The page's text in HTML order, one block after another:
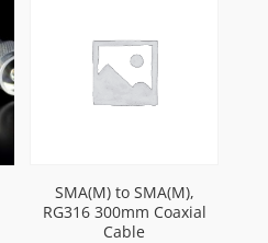
SMA(M) to SMA(M),
RG316 300mm Coaxial
Cable